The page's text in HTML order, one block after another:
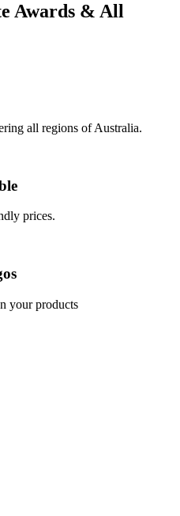
Awards & All
all regions of Australia.
prices.
your products